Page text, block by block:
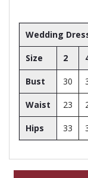
Wedding
Size 2
Bust 30
Waist 23
Hips 33